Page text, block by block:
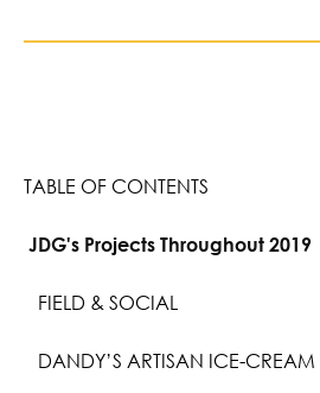
TABLE OF CONTENTS
JDG's Projects Throughout 2019
FIELD & SOCIAL
DANDY’S ARTISAN ICE-CREAM